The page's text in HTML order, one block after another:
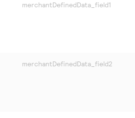
merchantDefinedData_field1
merchantDefinedData_field2